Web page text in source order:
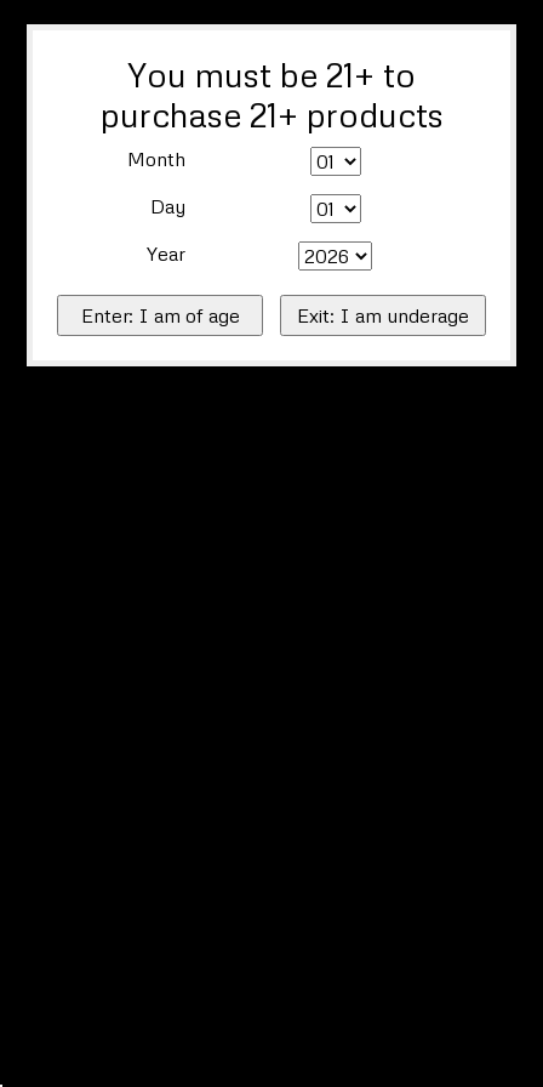
You must be 21+ to
purchase 21+ products
Month
Day
Year